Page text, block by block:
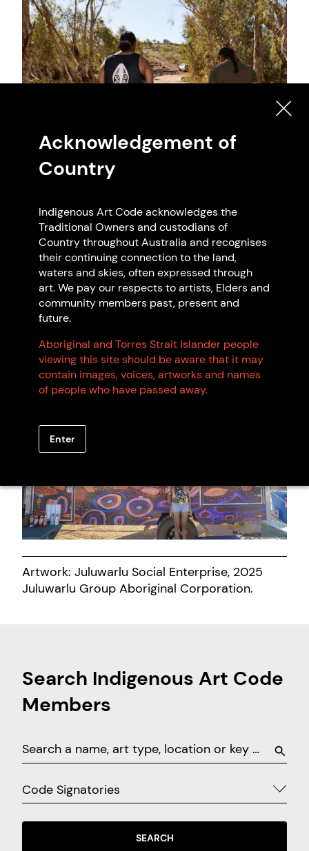
Artwork: Young People on Ngurra, 2024
Artwork: Juluwarlu Social Enterprise, 2025
Juluwarlu Group Aboriginal Corporation.
Search Indigenous Art Code
Members
Code Signatories
SEARCH
Acknowledgement of
Country
Indigenous Art Code acknowledges the
Traditional Owners and custodians of
Country throughout Australia and recognises
their continuing connection to the land,
waters and skies, often expressed through
art. We pay our respects to artists, Elders and
community members past, present and
future.
Aboriginal and Torres Strait Islander people
viewing this site should be aware that it may
contain images, voices, artworks and names
of people who have passed away.
Enter